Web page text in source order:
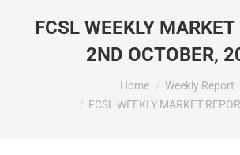
FCSL WEEKLY MARKET
2ND OCTOBER,
Home
Weekly Report
FCSL WEEKLY MARKET